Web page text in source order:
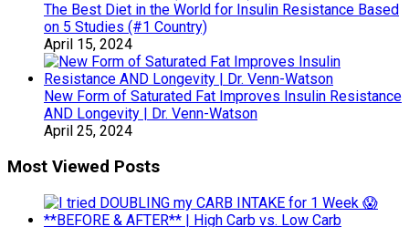
The Best Diet in the World for Insulin Resistance Based
on 5 Studies (#1 Country)
April 15, 2024
New Form of Saturated Fat Improves Insulin Resistance
AND Longevity | Dr. Venn-Watson
April 25, 2024
Most Viewed Posts